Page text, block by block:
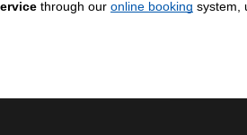
through our online booking system,